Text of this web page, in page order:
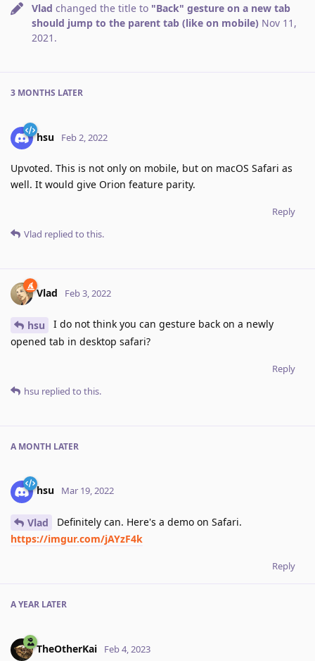
Vlad changed the title to "Back" gesture on a new tab
should jump to the parent tab (like on mobile) Nov 11,
2021 .
3 MONTHS LATER
hsu Feb 2, 2022
Upvoted. This is not only on mobile, but on macOS Safari as
well. It would give Orion feature parity.
Reply
Vlad replied to this.
Vlad Feb 3, 2022
hsu
I do not think you can gesture back on a newly
opened tab in desktop safari?
Reply
hsu replied to this.
A MONTH LATER
hsu Mar 19, 2022
Vlad
Definitely can. Here's a demo on Safari.
https://imgur.com/jAYzF4k
Reply
A YEAR LATER
TheOtherKai Feb 4, 2023